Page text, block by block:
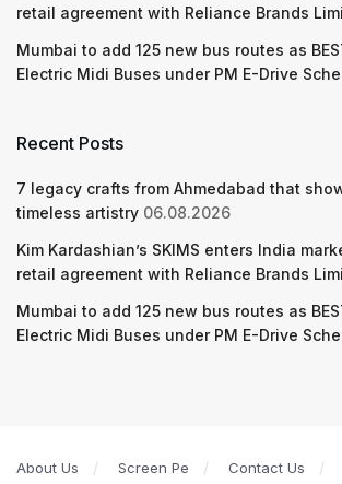
retail agreement with Reliance Brands
Mumbai to add 125 new bus routes as
Electric Midi Buses under PM E-Drive
Recent Posts
7 legacy crafts from Ahmedabad that
timeless artistry 06.08.2026
Kim Kardashian’s SKIMS enters India
retail agreement with Reliance Brands
Mumbai to add 125 new bus routes as
Electric Midi Buses under PM E-Drive
About Us Screen Pe
Contact Us